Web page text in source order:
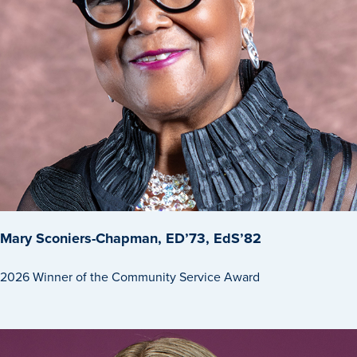
Mary Sconiers-Chapman, ED’73, EdS’82
2026 Winner of the Community Service Award